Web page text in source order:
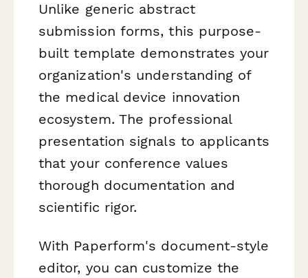
Unlike generic abstract
submission forms, this purpose-
built template demonstrates your
organization's understanding of
the medical device innovation
ecosystem. The professional
presentation signals to applicants
that your conference values
thorough documentation and
scientific rigor.
With Paperform's document-style
editor, you can customize the